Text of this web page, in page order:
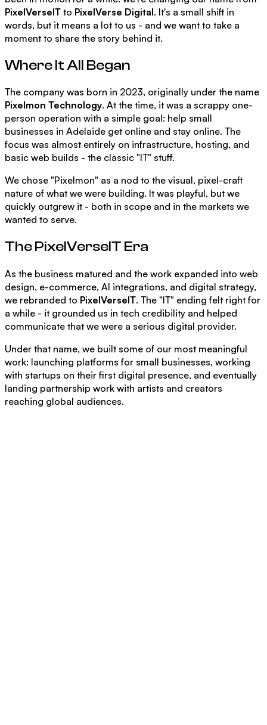
PixelVerseIT to PixelVerse Digital. It's a small shift in
words, but it means a lot to us - and we want to take a
moment to share the story behind it.
Where It All Began
The company was born in 2023, originally under the name
Pixelmon Technology. At the time, it was a scrappy one-
person operation with a simple goal: help small
businesses in Adelaide get online and stay online. The
focus was almost entirely on infrastructure, hosting, and
basic web builds - the classic "IT" stuff.
We chose "Pixelmon" as a nod to the visual, pixel-craft
nature of what we were building. It was playful, but we
quickly outgrew it - both in scope and in the markets we
wanted to serve.
The PixelVerseIT Era
As the business matured and the work expanded into web
design, e-commerce, AI integrations, and digital strategy,
we rebranded to PixelVerseIT. The "IT" ending felt right for
a while - it grounded us in tech credibility and helped
communicate that we were a serious digital provider.
Under that name, we built some of our most meaningful
work: launching platforms for small businesses, working
with startups on their first digital presence, and eventually
landing partnership work with artists and creators
reaching global audiences.